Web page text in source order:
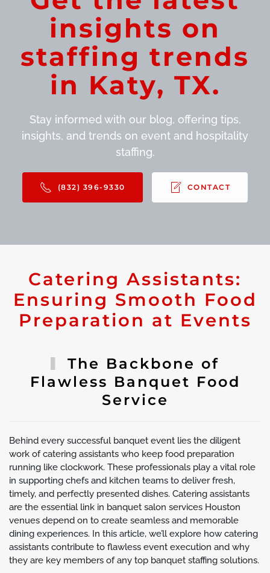
insights on
staffing trends
in Katy, TX.
Stay informed with our blog, offering tips,
insights, and trends on event and hospitality
staffing.
(832) 396-9330 CONTACT
Catering Assistants:
Ensuring Smooth Food
Preparation at Events
The Backbone of
Flawless Banquet Food
Service
Behind every successful banquet event lies the diligent
work of catering assistants who keep food preparation
running like clockwork. These professionals play a vital role
in supporting chefs and kitchen teams to deliver fresh,
timely, and perfectly presented dishes. Catering assistants
are the essential link in banquet salon services Houston
venues depend on to create seamless and memorable
dining experiences. In this article, we’ll explore how catering
assistants contribute to flawless event execution and why
they are key members of any top banquet staffing solutions.